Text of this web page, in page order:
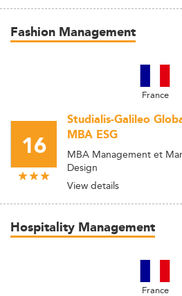
Fashion Management
France
16
Studialis-Galileo
MBA ESG
MBA Management et
Design
View details
Hospitality Management
France